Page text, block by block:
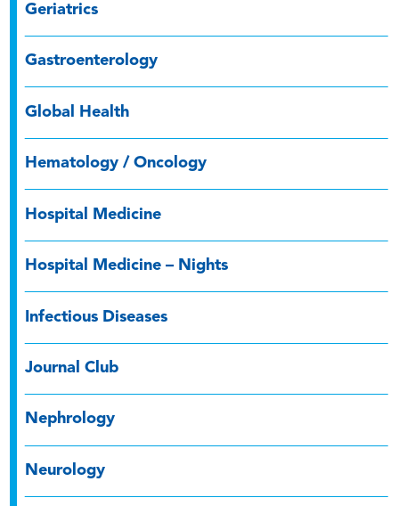
Geriatrics
Gastroenterology
Global Health
Hematology / Oncology
Hospital Medicine
Hospital Medicine – Nights
Infectious Diseases
Journal Club
Nephrology
Neurology